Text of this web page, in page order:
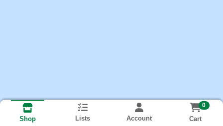
Shop Lists Account
0
Cart